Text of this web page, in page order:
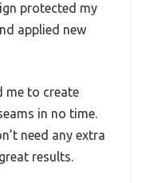
protected my
applied new
me to create
in no time.
need any extra
results.